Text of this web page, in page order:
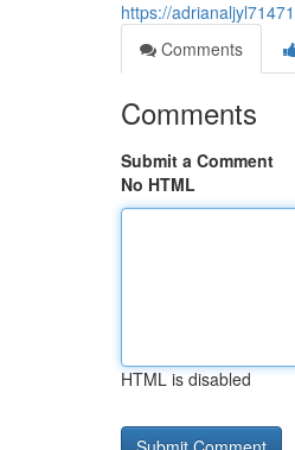
https://
Comments
Comments
Submit a Comment
No HTML
HTML is disabled